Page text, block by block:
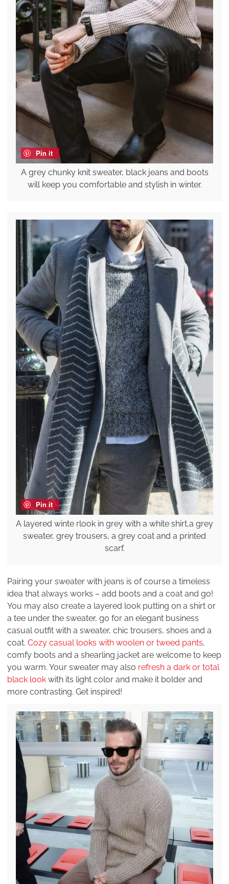
Pin it
A grey chunky knit sweater, black jeans and boots
will keep you comfortable and stylish in winter.
Pin it
A layered winte rlook in grey with a white shirt,a grey
sweater, grey trousers, a grey coat and a printed
scarf.
Pairing your sweater with jeans is of course a timeless
idea that always works – add boots and a coat and go!
You may also create a layered look putting on a shirt or
a tee under the sweater, go for an elegant business
casual outfit with a sweater, chic trousers, shoes and a
coat. Cozy casual looks with woolen or tweed pants,
comfy boots and a shearling jacket are welcome to keep
you warm. Your sweater may also refresh a dark or total
black look with its light color and make it bolder and
more contrasting. Get inspired!